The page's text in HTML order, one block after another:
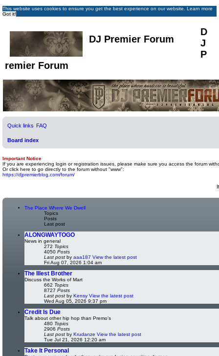
This website uses cookies to ensure you get the best experience on our website. Learn more
Got it!
DJ Premier Forum
D
J
P
remier Forum
Quick links FAQ
Board index
Important Notice
If you are experiencing login or registration issues, please make sure you access the forum
Or click here to go directly to the forum without "www":
https://djpremierblog.com/forum/
The Place Where We Dwell
Topics
Posts
Last post
ALONGWAYTOGO
News in general
272 Topics
4050 Posts
Last post by aaa187 View the latest post
Fri Aug 07, 2026 1:04 am
The Illest Brother
Discuss the Works of Mart
662 Topics
8727 Posts
Last post by Kensy View the latest post
Wed Aug 05, 2026 9:37 pm
Credit Is Due
Talk about other hip hop than Premo's
480 Topics
2906 Posts
Last post by Krudanze View the latest post
Tue Jul 21, 2026 12:20 am
Take It Personal